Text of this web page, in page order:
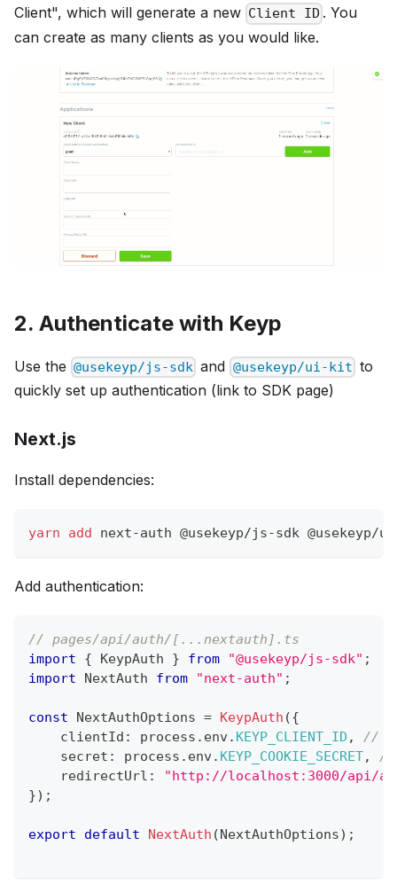
Client", which will generate a new Client ID . You
can create as many clients as you would like.
2. Authenticate with Keyp
Use the @usekeyp/js-sdk and @usekeyp/ui-kit to
quickly set up authentication (link to SDK page)
Next.js
Install dependencies:
yarn add next-auth @usekeyp/js-sdk @usekeyp/
Add authentication:
// pages/api/auth/[...nextauth].ts
import
{ KeypAuth } from "@usekeyp/js-sdk" ;
import NextAuth from "next-auth" ;
const NextAuthOptions = KeypAuth ({
    clientId
: process . env. KEYP_CLIENT_ID ,
//
    secret
: process . env. KEYP_COOKIE_SECRET,
//
    redirectUrl
:
"http://localhost:3000/api/
}) ;
export default NextAuth (NextAuthOptions) ;